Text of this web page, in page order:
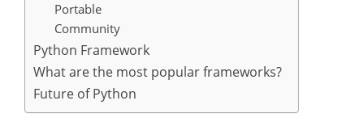
Portable
Community
Python Framework
What are the most popular frameworks?
Future of Python